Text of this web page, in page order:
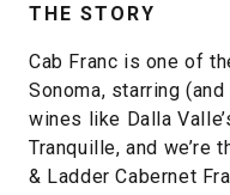
THE STORY
Cab Franc is one of
Sonoma, starring (and
wines like Dalla
Tranquille, and
& Ladder Cabernet